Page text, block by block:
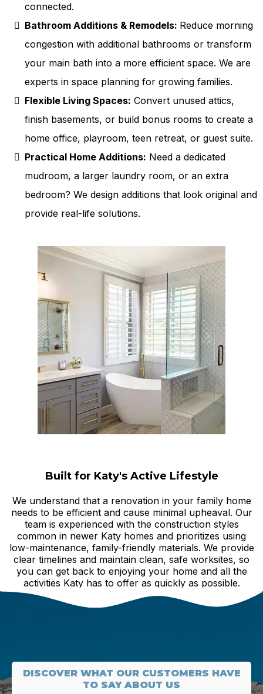
connected.
Bathroom Additions & Remodels: Reduce morning
congestion with additional bathrooms or transform
your main bath into a more efficient space. We are
experts in space planning for growing families.
Flexible Living Spaces: Convert unused attics,
finish basements, or build bonus rooms to create a
home office, playroom, teen retreat, or guest suite.
Practical Home Additions: Need a dedicated
mudroom, a larger laundry room, or an extra
bedroom? We design additions that look original and
provide real-life solutions.
Built for Katy's Active Lifestyle
We understand that a renovation in your family home
needs to be efficient and cause minimal upheaval. Our
team is experienced with the construction styles
common in newer Katy homes and prioritizes using
low-maintenance, family-friendly materials. We provide
clear timelines and maintain clean, safe worksites, so
you can get back to enjoying your home and all the
activities Katy has to offer as quickly as possible.
DISCOVER WHAT OUR CUSTOMERS HAVE
TO SAY ABOUT US